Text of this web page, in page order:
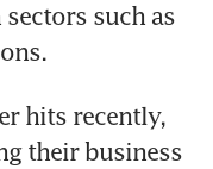
such as
hits recently,
their business